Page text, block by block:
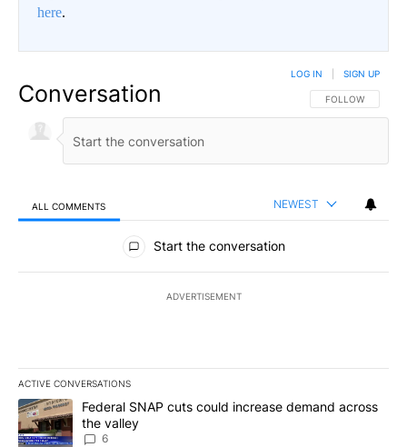
here.
Conversation FOLLOW THIS
FOLLOW
LOG IN SIGN UP
ALL COMMENTS NEWEST
All Comments
Start the conversation
ADVERTISEMENT
ACTIVE CONVERSATIONS
The following is a list of the most commented articles in the last
A trending article titled "Federal SNAP cuts could increase
Federal SNAP cuts could increase demand across
the valley
6